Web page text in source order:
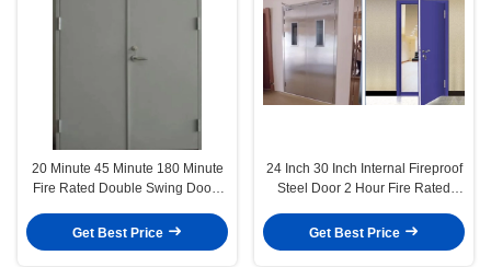
20 Minute 45 Minute 180 Minute
Fire Rated Double Swing Doors
Get Best Price
24 Inch 30 Inch Internal Fireproof
Steel Door 2 Hour Fire Rated
Get Best Price